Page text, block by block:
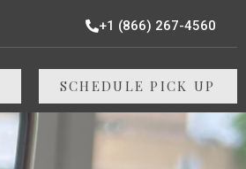
+1 (866) 267-4560
SCHEDULE PICK UP